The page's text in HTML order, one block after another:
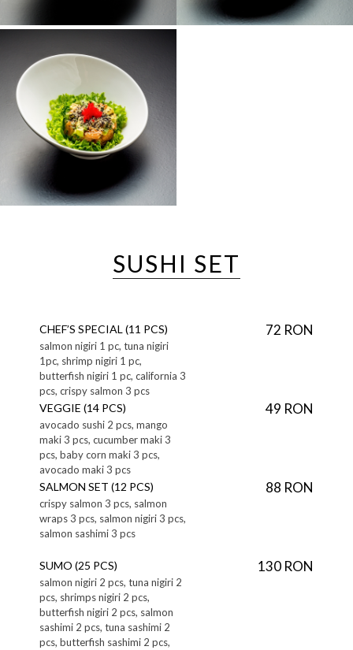
SUSHI SET
CHEF’S SPECIAL (11 PCS) 72 RON
salmon nigiri 1 pc, tuna nigiri
1pc, shrimp nigiri 1 pc,
butterfish nigiri 1 pc, california 3
pcs, crispy salmon 3 pcs
VEGGIE (14 PCS) 49 RON
avocado sushi 2 pcs, mango
maki 3 pcs, cucumber maki 3
pcs, baby corn maki 3 pcs,
avocado maki 3 pcs
SALMON SET (12 PCS) 88 RON
crispy salmon 3 pcs, salmon
wraps 3 pcs, salmon nigiri 3 pcs,
salmon sashimi 3 pcs
SUMO (25 PCS) 130 RON
salmon nigiri 2 pcs, tuna nigiri 2
pcs, shrimps nigiri 2 pcs,
butterfish nigiri 2 pcs, salmon
sashimi 2 pcs, tuna sashimi 2
pcs, butterfish sashimi 2 pcs,